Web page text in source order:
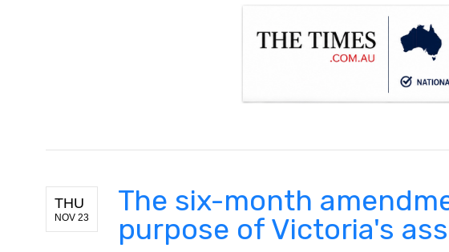
THU
NOV 23
The six-month
purpose of Victoria's